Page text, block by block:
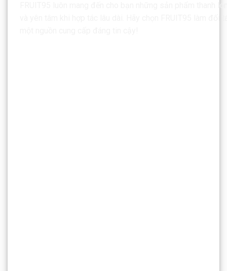
FRUIT95 luôn mang đến cho bạn những sản phẩm thanh